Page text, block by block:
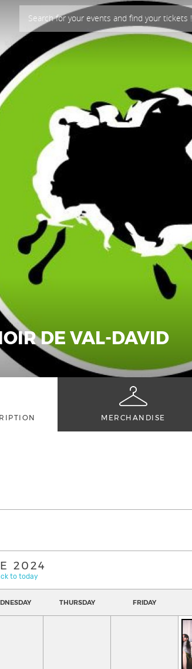
Search for your events and find your tickets !
DE VAL-DAVID
MERCHANDISE
2024
to today
THURSDAY FRIDAY